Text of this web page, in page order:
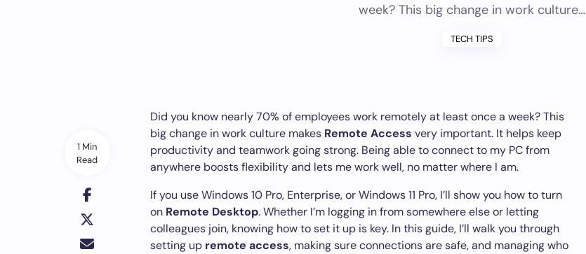
week? This big change in work culture…
TECH TIPS
1 Min
Read
Did you know nearly 70% of employees work remotely at least once a week? This
big change in work culture makes Remote Access very important. It helps keep
productivity and teamwork going strong. Being able to connect to my PC from
anywhere boosts flexibility and lets me work well, no matter where I am.
If you use Windows 10 Pro, Enterprise, or Windows 11 Pro, I’ll show you how to turn
on Remote Desktop. Whether I’m logging in from somewhere else or letting
colleagues join, knowing how to set it up is key. In this guide, I’ll walk you through
setting up remote access, making sure connections are safe, and managing who